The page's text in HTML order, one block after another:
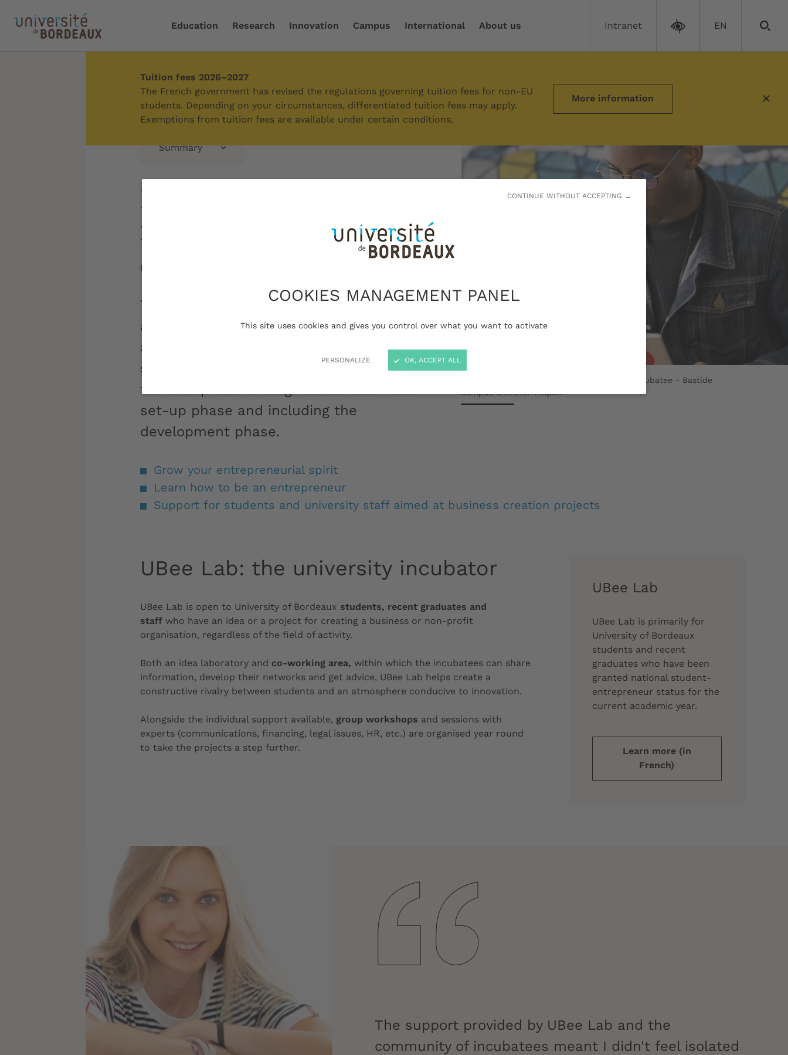
COOKIES MANAGEMENT PANEL
This site uses cookies and gives you control over what you want to activate
PERSONALIZE
CONTINUE WITHOUT ACCEPTING →
OK, ACCEPT ALL
Education Research Innovation Campus International About us Intranet EN
Tuition fees 2026–2027
The French government has revised the regulations governing tuition fees for non-EU
students. Depending on your circumstances, differentiated tuition fees may apply.
Exemptions from tuition fees are available under certain conditions.
More information
Home/ Education/ Enrich and enhance your experience
Summary
Entrepreneurial
initiatives
Updated on:
Tempted by an entrepreneurial
adventure? The University of Bordeaux
and UBee Lab can help you by providing
support and tools for your project, from
the idea phase through to the business
set-up phase and including the
development phase.
Pierre Alexandre Didia, UBee Lab student incubatee - Bastide
campus © Arthur Pequin
Grow your entrepreneurial spirit
Learn how to be an entrepreneur
Support for students and university staff aimed at business creation projects
UBee Lab: the university incubator
UBee Lab is open to University of Bordeaux students, recent graduates and
staff who have an idea or a project for creating a business or non-profit
organisation, regardless of the field of activity.
Both an idea laboratory and co-working area, within which the incubatees can share
information, develop their networks and get advice, UBee Lab helps create a
constructive rivalry between students and an atmosphere conducive to innovation.
Alongside the individual support available, group workshops and sessions with
experts (communications, financing, legal issues, HR, etc.) are organised year round
to take the projects a step further.
UBee Lab
UBee Lab is primarily for
University of Bordeaux
students and recent
graduates who have been
granted national student-
entrepreneur status for the
current academic year.
Learn more (in
French)
The support provided by UBee Lab and the
community of incubatees meant I didn't feel isolated